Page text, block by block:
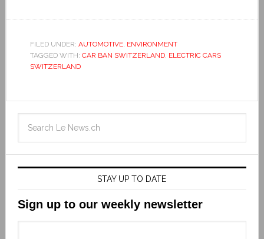
FILED UNDER: AUTOMOTIVE, ENVIRONMENT
TAGGED WITH: CAR BAN SWITZERLAND, ELECTRIC CARS
SWITZERLAND
STAY UP TO DATE
Sign up to our weekly newsletter